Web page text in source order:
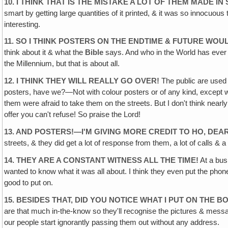
10. I THINK THAT IS THE MISTAKE A LOT OF THEM MADE IN
smart by getting large quantities of it printed, & it was so
interesting.
11. SO I THINK POSTERS ON THE ENDTIME & FUTURE
think about it & what the Bible says. And who in the World has
the Millennium, but that is about all.
12. I THINK THEY WILL REALLY GO OVER! The public are
posters, have we?—Not with colour posters or of any kind, except
them were afraid to take them on the streets. But I don't think
offer you can't refuse! So praise the Lord!
13. AND POSTERS!—I'M GIVING MORE CREDIT TO HO,
streets, & they did get a lot of response from them, a lot of calls &
14. THEY ARE A CONSTANT WITNESS ALL THE TIME! At a
wanted to know what it was all about. I think they even put the
good to put on.
15. BESIDES THAT, DID YOU NOTICE WHAT I PUT ON THE
are that much in-the-know so they'll recognise the pictures &
our people start ignorantly passing them out without any address.